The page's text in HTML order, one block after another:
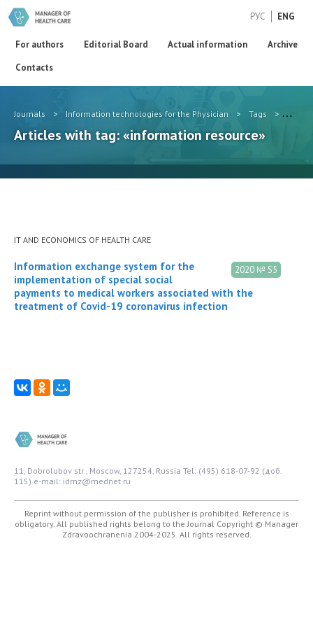
РУС ENG
For authors Editorial Board Actual information
Archive
Contacts
Journals > Information technologies for the Physician > Tags >
Articles with tag: «information resource»
IT AND ECONOMICS OF HEALTH CARE
2020 № S5
Information exchange system for the
implementation of special social
payments to medical workers associated with the
treatment of Covid-19 coronavirus infection
11, Dobrolubov str., Moscow, 127254, Russia Tel: (495) 618-07-92 (доб.
115) e-mail: idmz@mednet.ru
Reprint without permission of the publisher is prohibited. Reference is
obligatory. All published rights belong to the Journal Copyright © Manager
Zdravoochranenia 2004-2025. All rights reserved.